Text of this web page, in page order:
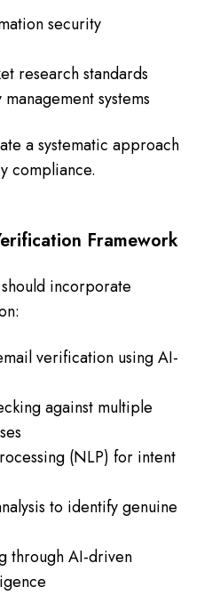
security
research standards
systems
a systematic approach
compliance.
Framework
incorporate
verification using AI-
against multiple
(NLP) for intent
to identify genuine
through AI-driven